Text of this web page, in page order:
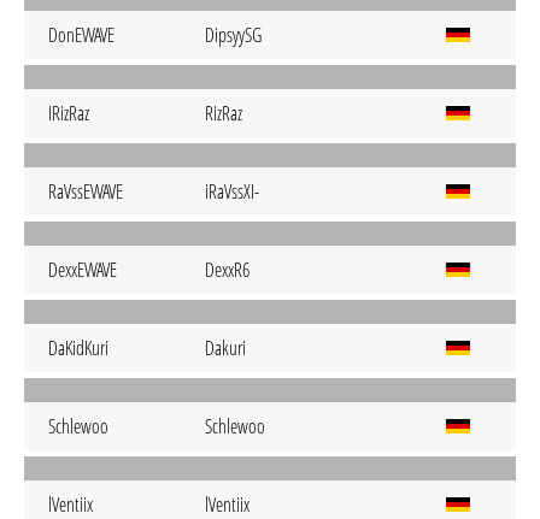
DonEWAVE DipsyySG
IRizRaz RizRaz
RaVssEWAVE iRaVssXI-
DexxEWAVE DexxR6
DaKidKuri Dakuri
Schlewoo Schlewoo
lVentiix lVentiix